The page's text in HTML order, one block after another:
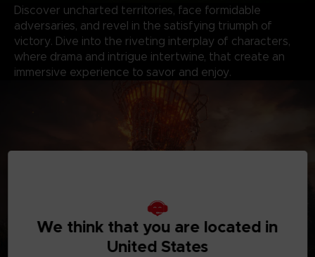
Discover uncharted territories, face formidable
adversaries, and revel in the satisfying triumph of
victory. Dive into the riveting interplay of characters,
where drama and intrigue intertwine, that create an
immersive experience to savor and enjoy.
We think that you are located in
United States